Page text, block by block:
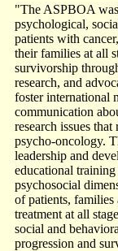
"The ASPBOA
psychological,
patients with
their families at all
survivorship
research, and
foster international
communication
research issues
psycho-oncology.
leadership and
educational
psychosocial
of patients, families
treatment at all
social and
progression and